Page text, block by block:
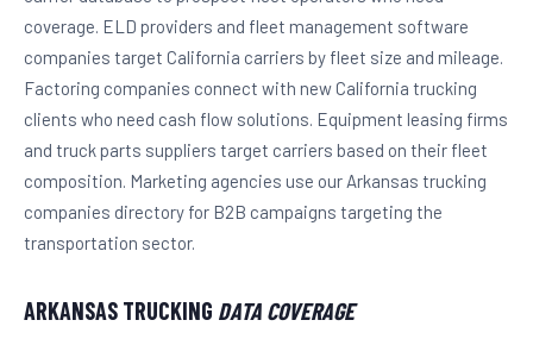
coverage. ELD providers and fleet management software
companies target California carriers by fleet size and mileage.
Factoring companies connect with new California trucking
clients who need cash flow solutions. Equipment leasing firms
and truck parts suppliers target carriers based on their fleet
composition. Marketing agencies use our Arkansas trucking
companies directory for B2B campaigns targeting the
transportation sector.
ARKANSAS TRUCKING DATA COVERAGE